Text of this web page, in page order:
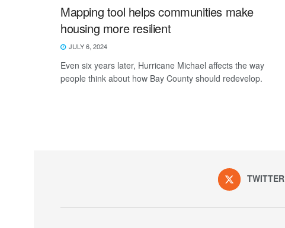
Mapping tool helps communities make
housing more resilient
JULY 6, 2024
Even six years later, Hurricane Michael affects the way
people think about how Bay County should redevelop.
TWITTER